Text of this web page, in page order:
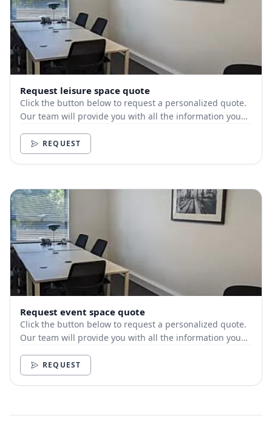
Request leisure space quote
Click the button below to request a personalized quote.
Our team will provide you with all the information you
REQUEST
Request event space quote
Click the button below to request a personalized quote.
Our team will provide you with all the information you
REQUEST